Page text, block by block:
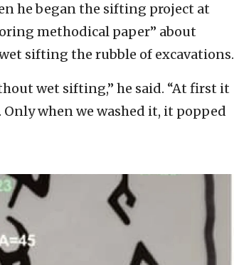
he began the sifting project at
methodical paper” about
sifting the rubble of excavations.
wet sifting,” he said. “At first it
when we washed it, it popped